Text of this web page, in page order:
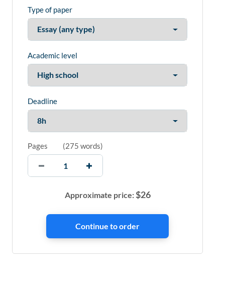
Type of paper
Academic level
Deadline
Pages (275 words)
Approximate price:$26